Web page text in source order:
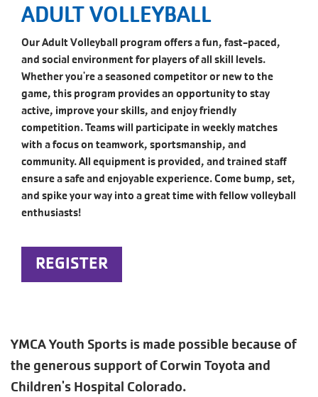
ADULT VOLLEYBALL
Our Adult Volleyball program offers a fun, fast-paced,
and social environment for players of all skill levels.
Whether you're a seasoned competitor or new to the
game, this program provides an opportunity to stay
active, improve your skills, and enjoy friendly
competition. Teams will participate in weekly matches
with a focus on teamwork, sportsmanship, and
community. All equipment is provided, and trained staff
ensure a safe and enjoyable experience. Come bump, set,
and spike your way into a great time with fellow volleyball
enthusiasts!
REGISTER
YMCA Youth Sports is made possible because of
the generous support of Corwin Toyota and
Children's Hospital Colorado.